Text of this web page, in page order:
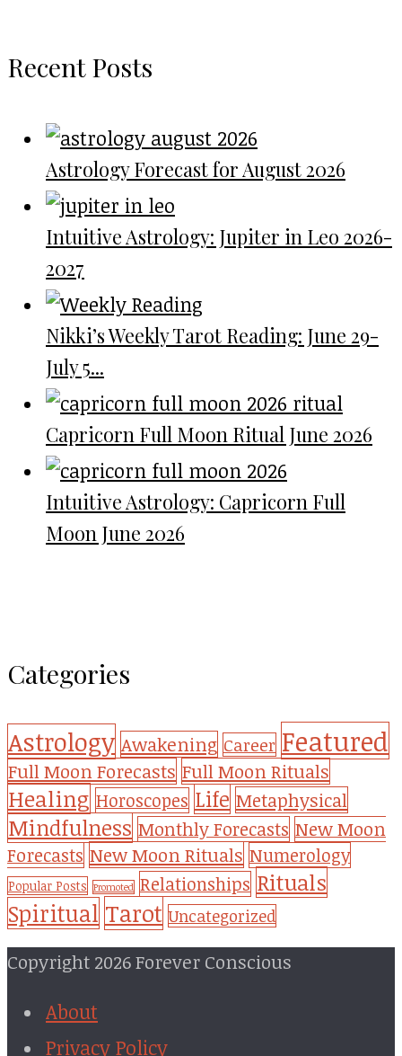
Recent Posts
Astrology Forecast for August 2026
Intuitive Astrology: Jupiter in Leo 2026-
2027
Nikki’s Weekly Tarot Reading: June 29-
July 5...
Capricorn Full Moon Ritual June 2026
Intuitive Astrology: Capricorn Full
Moon June 2026
Categories
Astrology Awakening Career Featured
Full Moon Forecasts Full Moon Rituals
Healing Horoscopes Life Metaphysical
Mindfulness Monthly Forecasts New Moon
Forecasts New Moon Rituals Numerology
Popular Posts Promoted Relationships Rituals
Spiritual Tarot Uncategorized
Copyright 2026 Forever Conscious
About
Privacy Policy